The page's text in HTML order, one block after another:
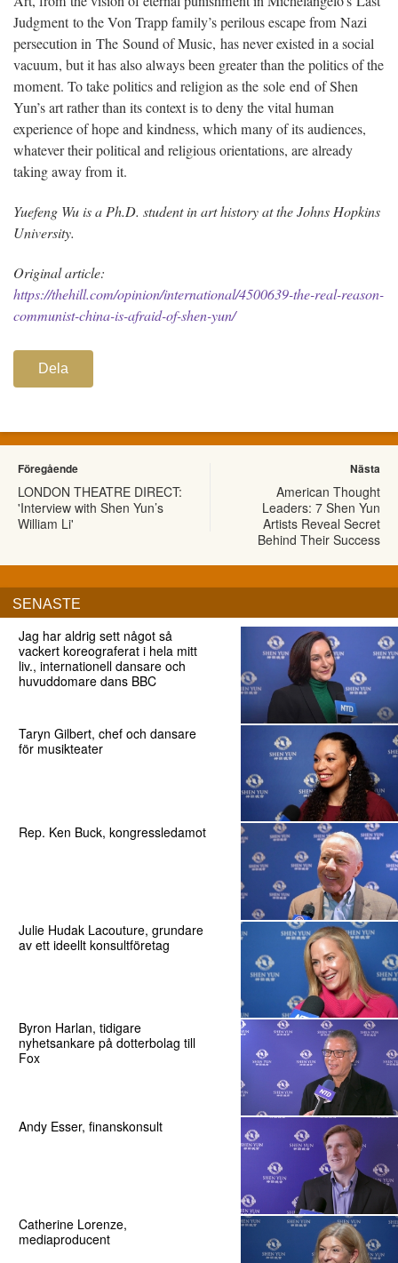
Judgment to the Von Trapp family’s perilous escape from Nazi
persecution in The Sound of Music, has never existed in a social
vacuum, but it has also always been greater than the politics of the
moment. To take politics and religion as the sole end of Shen
Yun’s art rather than its context is to deny the vital human
experience of hope and kindness, which many of its audiences,
whatever their political and religious orientations, are already
taking away from it.
Yuefeng Wu is a Ph.D. student in art history at the Johns Hopkins
University.
Original article:
https://thehill.com/opinion/international/4500639-the-real-reason-
communist-china-is-afraid-of-shen-yun/
Dela
Föregående
LONDON THEATRE DIRECT:
'Interview with Shen Yun’s
William Li'
Nästa
American Thought
Leaders: 7 Shen Yun
Artists Reveal Secret
Behind Their Success
SENASTE
Jag har aldrig sett något så
vackert koreograferat i hela mitt
liv., internationell dansare och
huvuddomare dans BBC
Taryn Gilbert, chef och dansare
för musikteater
Rep. Ken Buck, kongressledamot
Julie Hudak Lacouture, grundare
av ett ideellt konsultföretag
Byron Harlan, tidigare
nyhetsankare på dotterbolag till
Fox
Andy Esser, finanskonsult
Catherine Lorenze,
mediaproducent